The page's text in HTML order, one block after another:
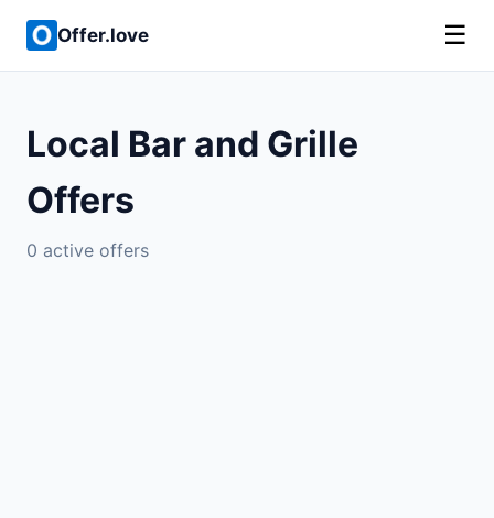
Offer.love ☰
Local Bar and Grille
Offers
0 active offers